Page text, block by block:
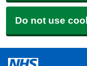
Do not use